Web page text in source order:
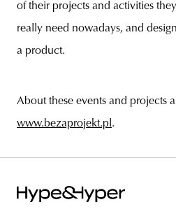
of their projects and activities
really need nowadays, and
a product.
About these events and projects
www.bezaprojekt.pl .